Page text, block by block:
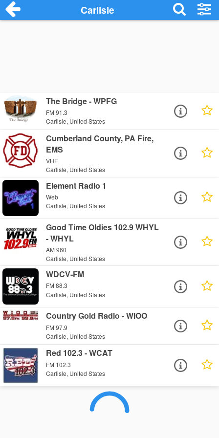
Carlisle
The Bridge - WPFG
FM 91.3
Carlisle, United States
Cumberland County, PA Fire,
EMS
VHF
Carlisle, United States
Element Radio 1
Web
Carlisle, United States
Good Time Oldies 102.9 WHYL
- WHYL
AM 960
Carlisle, United States
WDCV-FM
FM 88.3
Carlisle, United States
Country Gold Radio - WIOO
FM 97.9
Carlisle, United States
Red 102.3 - WCAT
FM 102.3
Carlisle, United States